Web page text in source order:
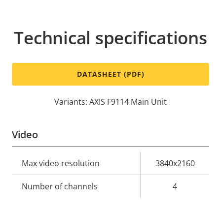
Technical specifications
DATASHEET (PDF)
Variants: AXIS F9114 Main Unit
Video
Property
description
Property
value
Max video resolution 3840x2160
Number of channels 4